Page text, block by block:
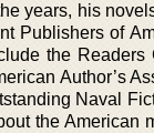
years, his
Publishers of
the Readers
Author’s
Naval
the American